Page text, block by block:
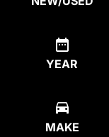
YEAR
MAKE